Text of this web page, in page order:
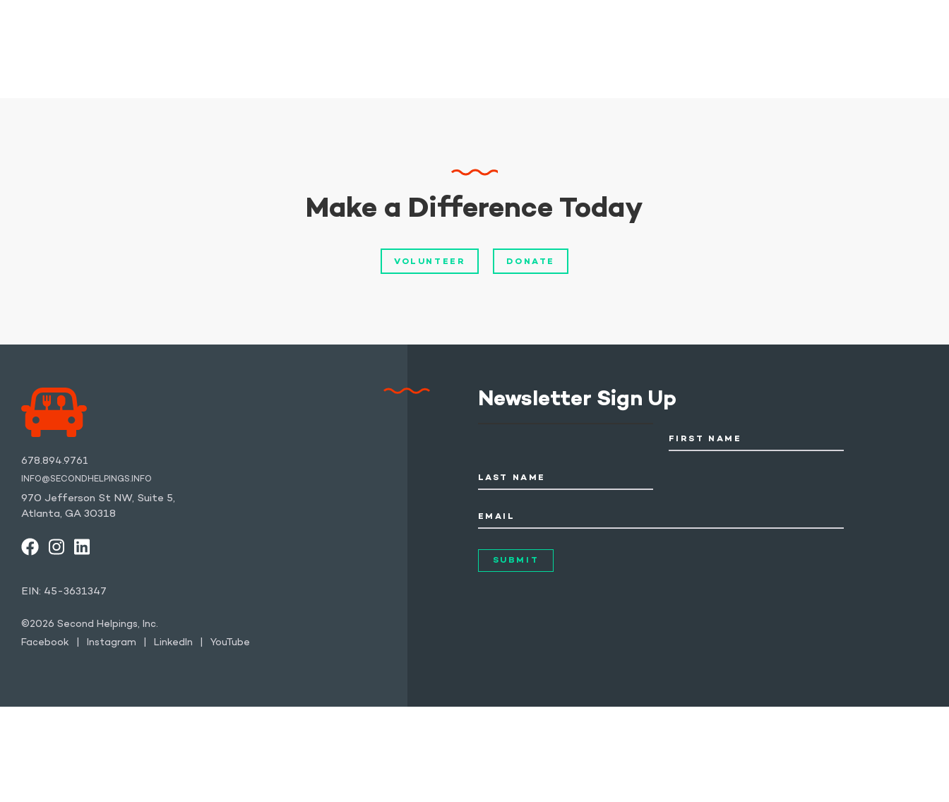
Make a Difference Today
VOLUNTEER DONATE
678.894.9761
INFO@SECONDHELPINGS.INFO
970 Jefferson St NW, Suite 5,
Atlanta, GA 30318
FACEBOOK
INSTAGRAM
LINKEDIN
EIN: 45-3631347
©2026 Second Helpings, Inc.
Facebook
Instagram LinkedIn YouTube
Newsletter Sign Up
FIRST NAME
LAST NAME
EMAIL